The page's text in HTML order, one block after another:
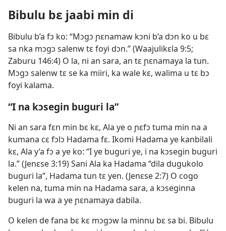
Bibulu bɛ jaabi min di
Bibulu b’a fɔ ko: “Mɔgɔ ɲɛnamaw kɔni b’a dɔn ko u bɛ
sa nka mɔgɔ salenw tɛ foyi dɔn.” (Waajulikɛla 9:5;
Zaburu 146:4) O la, ni an sara, an tɛ ɲɛnamaya la tun.
Mɔgɔ salenw tɛ se ka miiri, ka wale kɛ, walima u tɛ bɔ
foyi kalama.
“I na kɔsegin buguri la”
Ni an sara fɛn min bɛ kɛ, Ala ye o ɲɛfɔ tuma min na a
kumana cɛ fɔlɔ Hadama fɛ. Ikomi Hadama ye kanbilali
kɛ, Ala y’a fɔ a ye ko: “I ye buguri ye, i na kɔsegin buguri
la.” (Jenɛse 3:19) Sani Ala ka Hadama “dila dugukolo
buguri la”, Hadama tun tɛ yen. (Jenɛse 2:7) O cogo
kelen na, tuma min na Hadama sara, a kɔseginna
buguri la wa a ye ɲɛnamaya dabila.
O kelen de fana bɛ kɛ mɔgɔw la minnu bɛ sa bi. Bibulu